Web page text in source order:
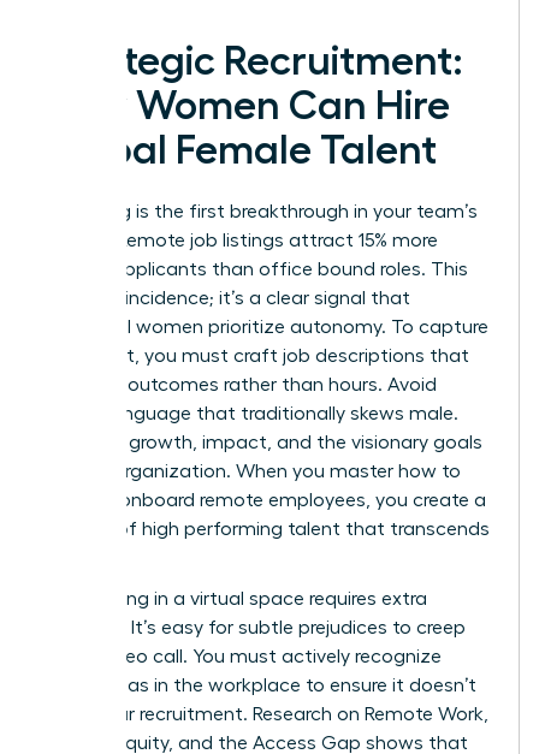
Strategic Recruitment:
How Women Can Hire
Global Female Talent
Recruiting is the first breakthrough in your team’s
journey. Remote job listings attract 15% more
female applicants than office bound roles. This
isn’t a coincidence; it’s a clear signal that
influential women prioritize autonomy. To capture
this talent, you must craft job descriptions that
speak to outcomes rather than hours. Avoid
coded language that traditionally skews male.
Focus on growth, impact, and the visionary goals
of your organization. When you master how to
hire and onboard remote employees, you create a
pipeline of high performing talent that transcends
Interviewing in a virtual space requires extra
vigilance. It’s easy for subtle prejudices to creep
into a video call. You must actively recognize
gender bias in the workplace to ensure it doesn’t
derail your recruitment. Research on Remote Work,
Gender Equity, and the Access Gap shows that